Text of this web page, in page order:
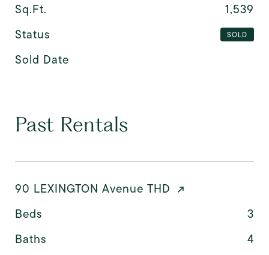
Sq.Ft.
1,539
Status
SOLD
Sold Date
Past Rentals
90 LEXINGTON Avenue THD
Beds
3
Baths
4